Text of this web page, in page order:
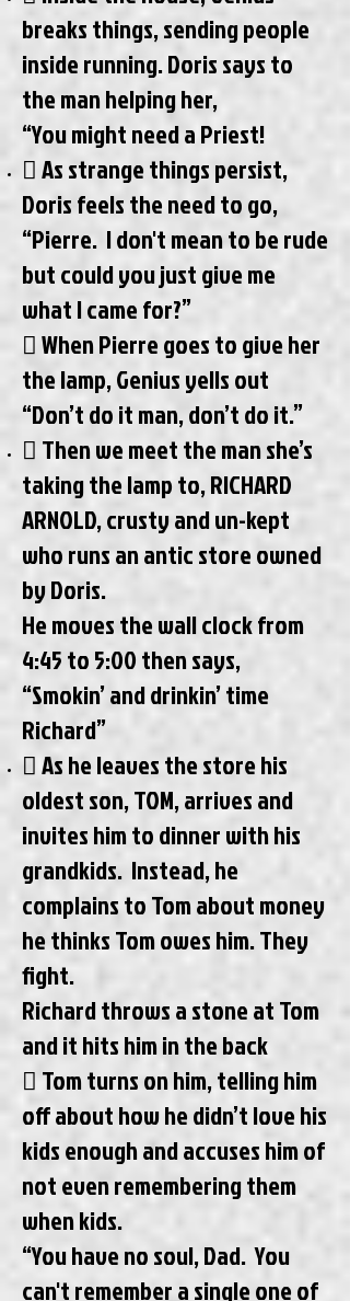
breaks things, sending people
inside running. Doris says to
the man helping her,
“You might need a Priest!
 As strange things persist,
Doris feels the need to go,
“Pierre. I don't mean to be rude
but could you just give me
what I came for?”
 When Pierre goes to give her
the lamp, Genius yells out
“Don’t do it man, don’t do it.”
 Then we meet the man she’s
taking the lamp to, RICHARD
ARNOLD, crusty and un-kept
who runs an antic store owned
by Doris.
He moves the wall clock from
4:45 to 5:00 then says,
“Smokin’ and drinkin’ time
Richard”
 As he leaves the store his
oldest son, TOM, arrives and
invites him to dinner with his
grandkids. Instead, he
complains to Tom about money
he thinks Tom owes him. They
fight.
Richard throws a stone at Tom
and it hits him in the back
 Tom turns on him, telling him
off about how he didn’t love his
kids enough and accuses him of
not even remembering them
when kids.
“You have no soul, Dad. You
can't remember a single one of